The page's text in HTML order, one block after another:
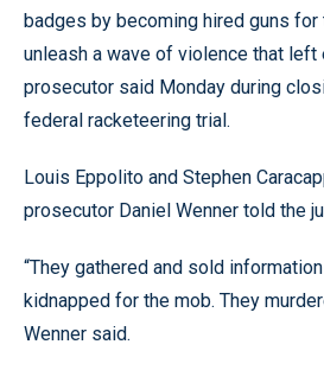
badges by becoming hired guns for
unleash a wave of violence that left
prosecutor said Monday during
federal racketeering trial.
Louis Eppolito and Stephen
prosecutor Daniel Wenner told the
“They gathered and sold
kidnapped for the mob. They
Wenner said.